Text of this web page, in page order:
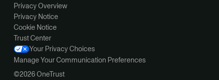
©2026 OneTrust
Privacy Overview
Privacy Notice
Cookie Notice
Trust Center
Your Privacy Choices
Manage Your Communication Preferences